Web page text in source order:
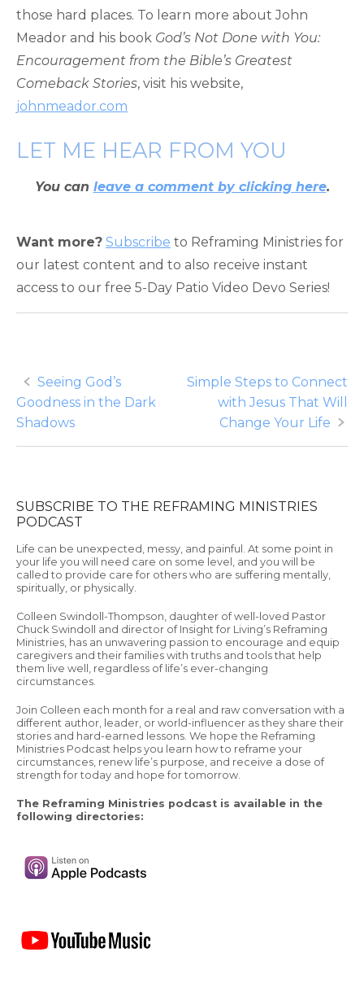
those hard places. To learn more about John
Meador and his book God’s Not Done with You:
Encouragement from the Bible’s Greatest
Comeback Stories, visit his website,
johnmeador.com
LET ME HEAR FROM YOU
You can leave a comment by clicking here.
Want more? Subscribe to Reframing Ministries for
our latest content and to also receive instant
access to our free 5-Day Patio Video Devo Series!
Post
navigation
Seeing God’s
Goodness in the Dark
Shadows
Simple Steps to Connect
with Jesus That Will
Change Your Life
SUBSCRIBE TO THE REFRAMING MINISTRIES
PODCAST
Life can be unexpected, messy, and painful. At some point in
your life you will need care on some level, and you will be
called to provide care for others who are suffering mentally,
spiritually, or physically.
Colleen Swindoll-Thompson, daughter of well-loved Pastor
Chuck Swindoll and director of Insight for Living’s Reframing
Ministries, has an unwavering passion to encourage and equip
caregivers and their families with truths and tools that help
them live well, regardless of life’s ever-changing
circumstances.
Join Colleen each month for a real and raw conversation with a
different author, leader, or world-influencer as they share their
stories and hard-earned lessons. We hope the Reframing
Ministries Podcast helps you learn how to reframe your
circumstances, renew life’s purpose, and receive a dose of
strength for today and hope for tomorrow.
The Reframing Ministries podcast is available in the
following directories: